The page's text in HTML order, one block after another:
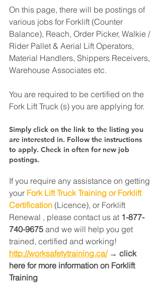
On this page, there will be postings of
various jobs for Forklift (Counter
Balance), Reach, Order Picker, Walkie /
Rider Pallet & Aerial Lift Operators,
Material Handlers, Shippers Receivers,
Warehouse Associates etc.
You are required to be certified on the
Fork Lift Truck (s) you are applying for.
Simply click on the link to the listing you
are interested in. Follow the instructions
to apply. Check in often for new job
postings.
If you require any assistance on getting
your Fork Lift Truck Training or Forklift
Certification (Licence), or Forklift
Renewal , please contact us at 1-877-
740-9675 and we will help you get
trained, certified and working!
http://worksafetytraining.ca/ → click
here for more information on Forklift
Training